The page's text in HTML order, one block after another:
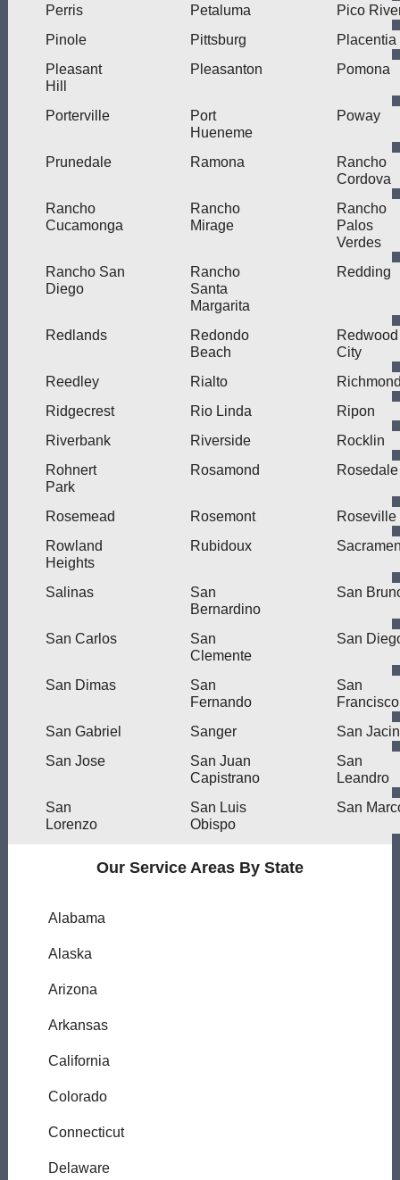
Perris
Petaluma
Pico
Pinole
Pittsburg
Placentia
Pleasant
Hill
Pleasanton Pomona
Porterville
Port
Hueneme
Poway
Prunedale Ramona
Rancho
Cordova
Rancho
Cucamonga
Rancho
Mirage
Rancho
Palos
Verdes
Rancho San
Diego
Rancho
Santa
Margarita
Redding
Redlands
Redondo
Beach
Redwood
City
Reedley
Rialto
Ridgecrest
Rio Linda
Ripon
Riverbank
Riverside
Rocklin
Rohnert
Park
Rosamond Rosedale
Rosemead Rosemont
Roseville
Rowland
Heights
Rubidoux
Salinas
San
Bernardino
San
San Carlos
San
Clemente
San
San Dimas
San
Fernando
San
Francisco
San Gabriel
Sanger
San
San Jose
San Juan
Capistrano
San
Leandro
San
Lorenzo
San Luis
Obispo
San
Our Service Areas By State
Alabama
Alaska
Arizona
Arkansas
California
Colorado
Connecticut
Delaware